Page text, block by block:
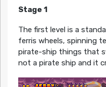
Stage 1
The first level is a
ferris wheels, spinning
pirate-ship things that
not a pirate ship and it